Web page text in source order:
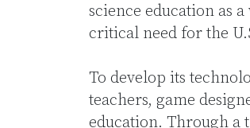
science education as
critical need for the
To develop its
teachers, game
education. Through a